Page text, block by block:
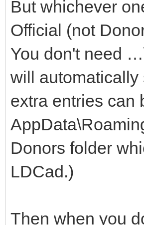
But whichever
Official (not
You don't need
will automatically
extra entries
Donors folder
LDCad.)
Then when you